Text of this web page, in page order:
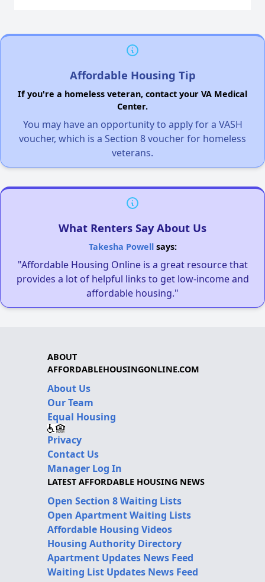
Affordable Housing Tip
If you're a homeless veteran, contact your VA Medical
Center.
You may have an opportunity to apply for a VASH
voucher, which is a Section 8 voucher for homeless
veterans.
What Renters Say About Us
Takesha Powellsays:
"Affordable Housing Online is a great resource that
provides a lot of helpful links to get low-income and
affordable housing."
ABOUT
AFFORDABLEHOUSINGONLINE.COM
About Us
Our Team
Equal Housing
Privacy
Contact Us
Manager Log In
LATEST AFFORDABLE HOUSING NEWS
Open Section 8 Waiting Lists
Open Apartment Waiting Lists
Affordable Housing Videos
Housing Authority Directory
Apartment Updates News Feed
Waiting List Updates News Feed